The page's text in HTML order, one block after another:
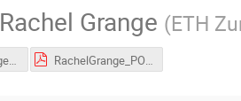
Rachel Grange (ETH
33-Rachel Grange.mp4